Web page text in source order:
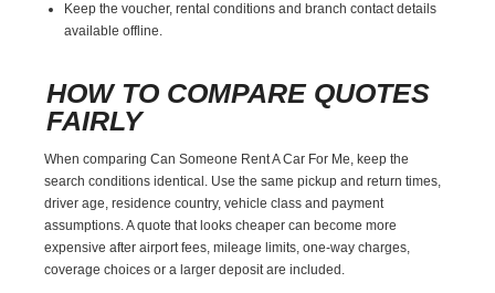
Keep the voucher, rental conditions and branch contact details
available offline.
HOW TO COMPARE QUOTES
FAIRLY
When comparing Can Someone Rent A Car For Me, keep the
search conditions identical. Use the same pickup and return times,
driver age, residence country, vehicle class and payment
assumptions. A quote that looks cheaper can become more
expensive after airport fees, mileage limits, one-way charges,
coverage choices or a larger deposit are included.